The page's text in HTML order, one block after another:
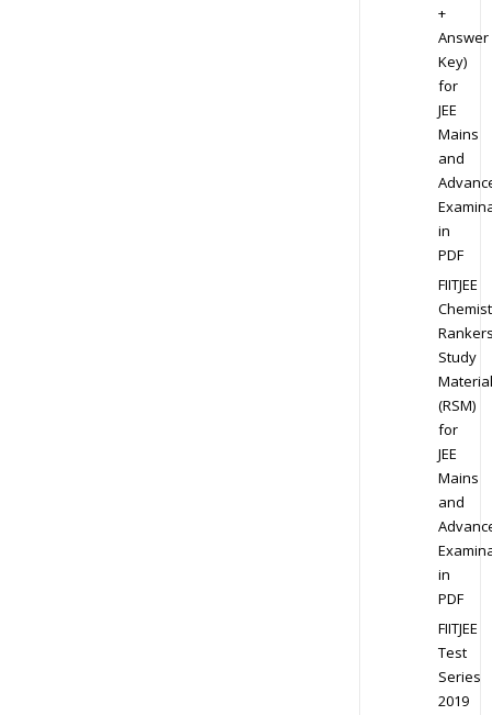
+
Answer
Key)
for
JEE
Mains
and
in
PDF
FIITJEE
Study
Material
(RSM)
for
JEE
Mains
and
in
PDF
FIITJEE
Test
Series
2019